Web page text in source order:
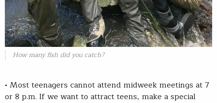
How many fish did you catch?
• Most teenagers cannot attend midweek meetings at 7
or 8 p.m. If we want to attract teens, make a special